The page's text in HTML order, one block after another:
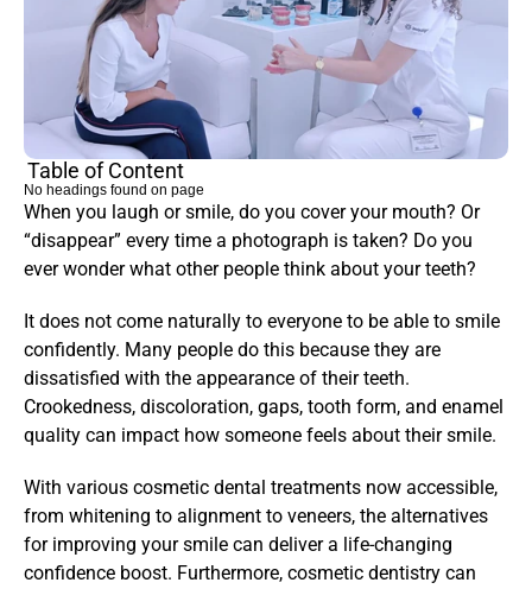
When you laugh or smile, do you cover your mouth? Or
“disappear” every time a photograph is taken? Do you
ever wonder what other people think about your teeth?
It does not come naturally to everyone to be able to smile
confidently. Many people do this because they are
dissatisfied with the appearance of their teeth.
Crookedness, discoloration, gaps, tooth form, and enamel
quality can impact how someone feels about their smile.
With various cosmetic dental treatments now accessible,
from whitening to alignment to veneers, the alternatives
for improving your smile can deliver a life-changing
confidence boost. Furthermore, cosmetic dentistry can
Table of Content
No headings found on page